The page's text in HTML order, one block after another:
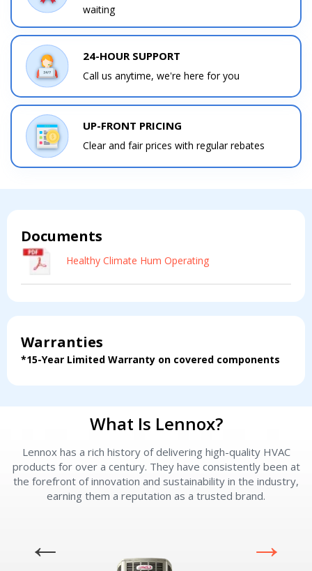
waiting
24-HOUR SUPPORT
Call us anytime, we're here for you
UP-FRONT PRICING
Clear and fair prices with regular rebates
Documents
Healthy Climate Hum Operating
Warranties
*15-Year Limited Warranty on covered components
What Is Lennox?
Lennox has a rich history of delivering high-quality HVAC
products for over a century. They have consistently been at
the forefront of innovation and sustainability in the industry,
earning them a reputation as a trusted brand.
Get closer with HVAC! Schedule a
consultation with one of our HVAC
Schedule a consultation with one of our
HVAC experts
from The HVAC Service Solutions Inc.
Contact a PRO
I am seeking
Servise or repair
Immediate install
Contact a PRO
I am seeking
Servise or repair
Immediate install